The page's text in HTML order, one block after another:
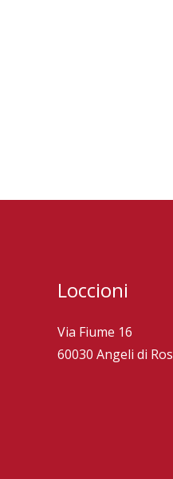
Loccioni
Via Fiume 16
60030 Angeli di